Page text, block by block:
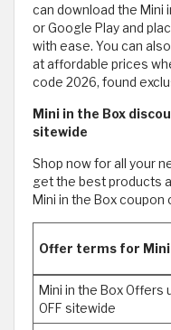
can download the Mini
or Google Play and
with ease. You can
at affordable prices
code 2026, found
Mini in the Box
sitewide
Shop now for all your
get the best products
Mini in the Box coupon
Offer terms for Mini
Mini in the Box Offers
OFF sitewide